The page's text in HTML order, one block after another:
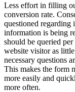
Less effort in filling
conversion rate.
questioned regarding
information is being
should be queried
website visitor as
necessary questions
This makes the form
more easily and
more often.